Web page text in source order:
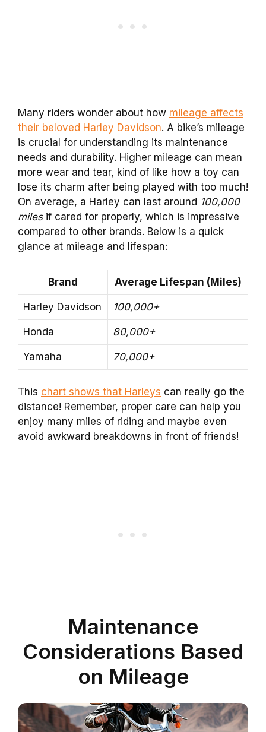
Many riders wonder about how mileage affects
their beloved Harley Davidson. A bike’s mileage
is crucial for understanding its maintenance
needs and durability. Higher mileage can mean
more wear and tear, kind of like how a toy can
lose its charm after being played with too much!
On average, a Harley can last around 100,000
milesif cared for properly, which is impressive
compared to other brands. Below is a quick
glance at mileage and lifespan:
Brand Average Lifespan (Miles)
Harley Davidson 100,000+
Honda 80,000+
Yamaha 70,000+
This chart shows that Harleys can really go the
distance! Remember, proper care can help you
enjoy many miles of riding and maybe even
avoid awkward breakdowns in front of friends!
Maintenance
Considerations Based
on Mileage